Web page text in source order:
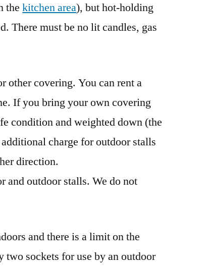
thekitchen area), but hot-holding
There must be no lit candles, gas
other covering. You can rent a
If you bring your own covering
condition and weighted down (the
charge for outdoor stalls
direction.
and outdoor stalls. We do not
and there is a limit on the
two sockets for use by an outdoor